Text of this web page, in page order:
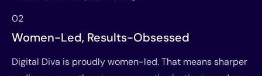
02
Women-Led, Results-Obsessed
Digital Diva is proudly women-led. That means sharper